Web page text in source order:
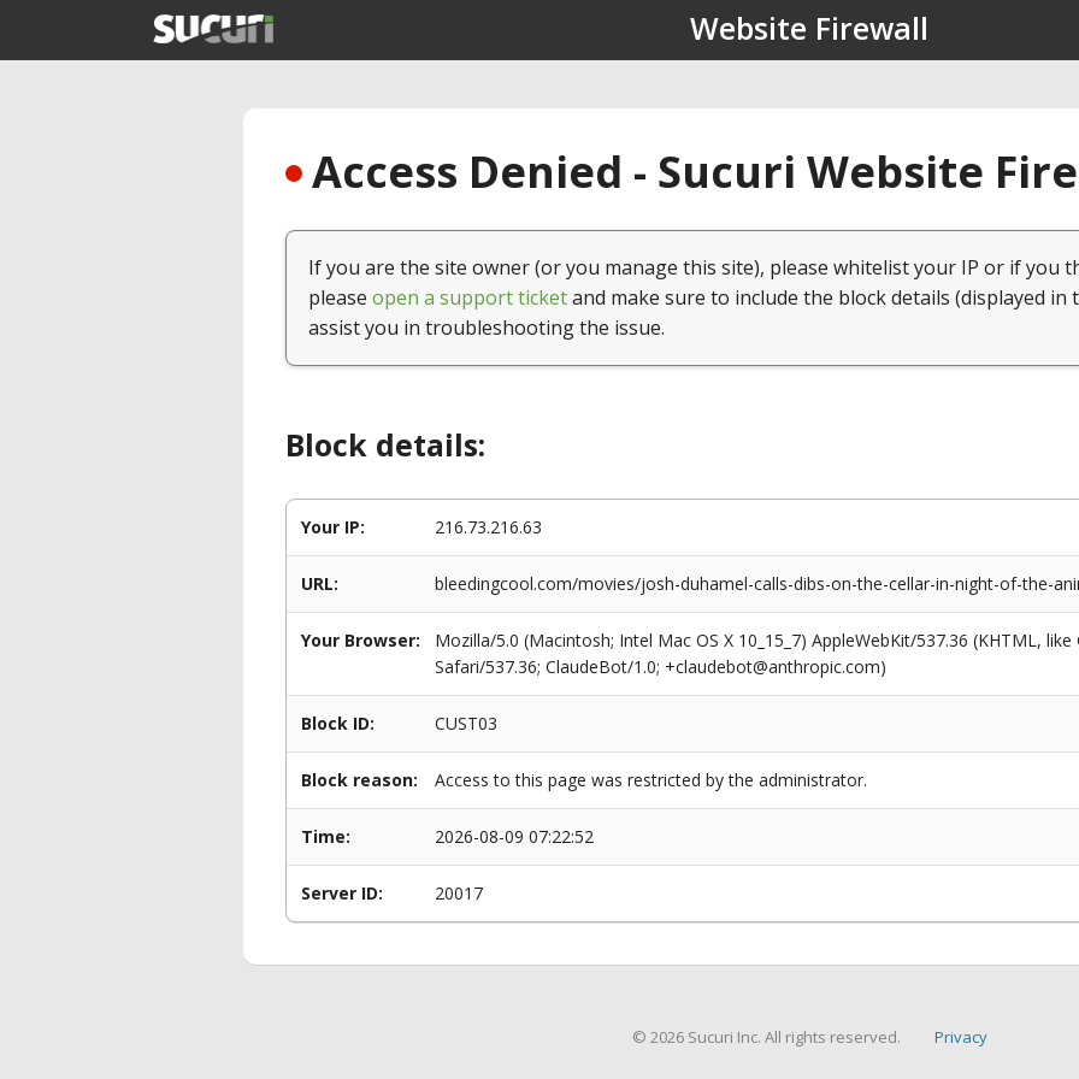
Website Firewall
Access Denied - Sucuri Website
If you are the site owner (or you manage this site), please whitelist your IP or if you
please open a support ticketand make sure to include the block details (displayed in
assist you in troubleshooting the issue.
Block details:
Your IP: 216.73.216.63
URL: bleedingcool.com/movies/josh-duhamel-calls-dibs-on-the-cellar-in-night-of-the-
Your Browser:
Mozilla/5.0 (Macintosh; Intel Mac OS X 10_15_7) AppleWebKit/537.36 (KHTML,
Safari/537.36; ClaudeBot/1.0; +claudebot@anthropic.com)
Block ID: CUST03
Block reason: Access to this page was restricted by the administrator.
Time: 2026-08-09 07:22:52
Server ID: 20017
© 2026 Sucuri Inc. All rights reserved. Privacy